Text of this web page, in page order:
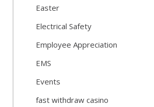
Easter
Electrical Safety
Employee Appreciation
EMS
Events
fast withdraw casino